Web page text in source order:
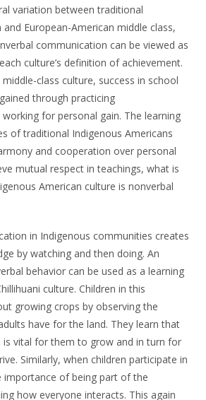
variation between traditional
European-American middle class,
communication can be viewed as
culture’s definition of achievement.
class culture, success in school
through practicing
for personal gain. The learning
of traditional Indigenous Americans
and cooperation over personal
mutual respect in teachings, what is
American culture is nonverbal
in Indigenous communities creates
by watching and then doing. An
behavior can be used as a learning
culture. Children in this
growing crops by observing the
have for the land. They learn that
is vital for them to grow and in turn for
Similarly, when children participate in
importance of being part of the
how everyone interacts. This again